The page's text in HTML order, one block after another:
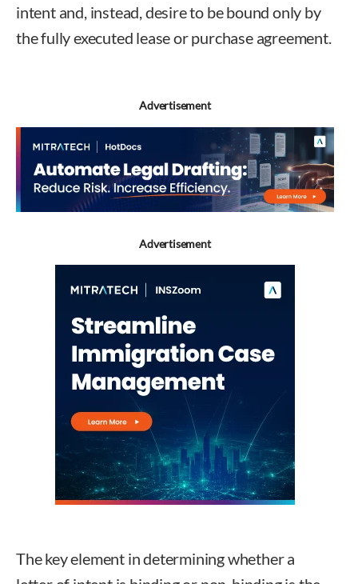
intent and, instead, desire to be bound only by
the fully executed lease or purchase agreement.
Advertisement
Advertisement
The key element in determining whether a